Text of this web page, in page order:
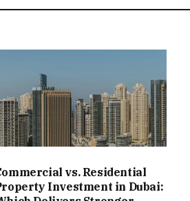
vs. Residential
Investment in Dubai: